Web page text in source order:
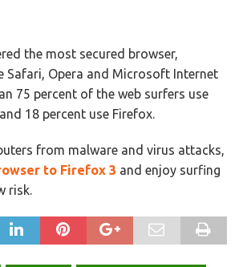
the most secured browser,
Safari, Opera and Microsoft Internet
75 percent of the web surfers use
18 percent use Firefox.
from malware and virus attacks,
to Firefox 3 and enjoy surfing
risk.